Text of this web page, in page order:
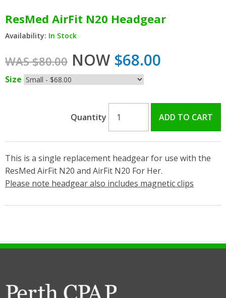
ResMed AirFit N20 Headgear
Availability: In Stock
WAS $80.00 NOW $68.00
Size
Quantity
This is a single replacement headgear for use with the
ResMed AirFit N20 and AirFit N20 For Her.
Please note headgear also includes magnetic clips